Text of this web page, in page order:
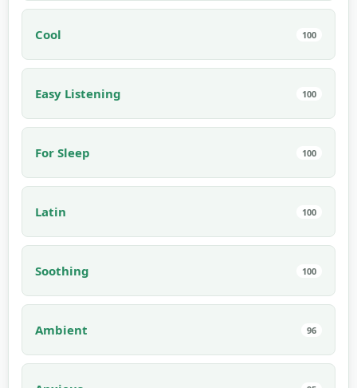
Cool 100
Easy Listening 100
For Sleep 100
Latin 100
Soothing 100
Ambient 96